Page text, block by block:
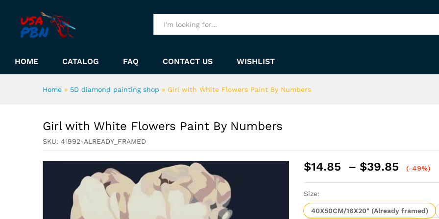
HOME CATALOG FAQ CONTACT US WISHLIST
Home » 5D diamond painting shop » Girl with White Flowers Paint By Numbers
Girl with White Flowers Paint By Numbers
SKU: 41992-ALREADY_FRAMED
$14.85 – $39.85
Price
$39.85
(-49%)
Size:
40X50CM/16X20" (Already framed)